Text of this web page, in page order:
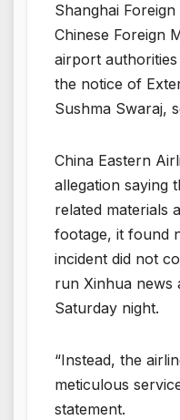
Shanghai
Chinese Foreign
airport
the notice of
Sushma Swaraj,
China Eastern
allegation saying
related materials
footage, it found
incident did not
run Xinhua news
Saturday night.
“Instead, the
meticulous
statement.